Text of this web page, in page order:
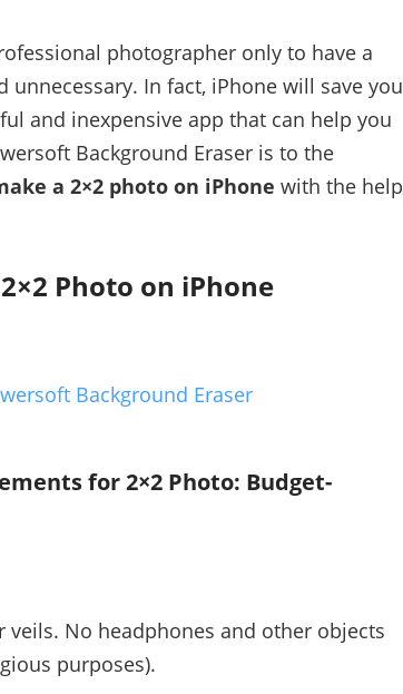
photographer only to have a
In fact, iPhone will save you
and inexpensive app that can help you
Background Eraser is to the
a 2×2 photo on iPhone with the help
Photo on iPhone
Background Eraser
for 2×2 Photo: Budget-
veils. No headphones and other objects
purposes).